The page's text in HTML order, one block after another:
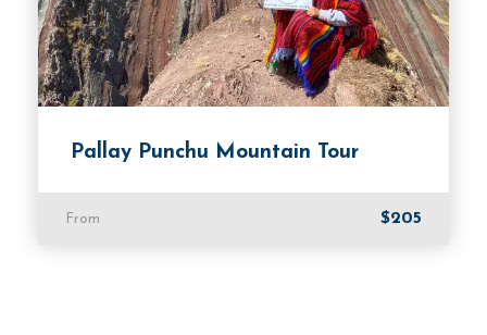
Transportation to all attractions in our private
vehicle.
Professional tour guide.
Price Excludes
Pallay Punchu Mountain Tour
From $205